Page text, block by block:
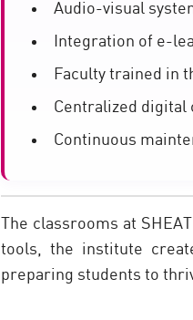
Audio-visual
Integration of e-
Faculty trained in
Centralized digital
Continuous
The classrooms at
tools, the institute
preparing students to